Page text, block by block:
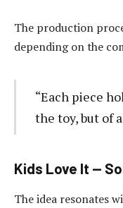
The production
depending on the
“Each piece
the toy, but of
Kids Love It —
The idea resonates